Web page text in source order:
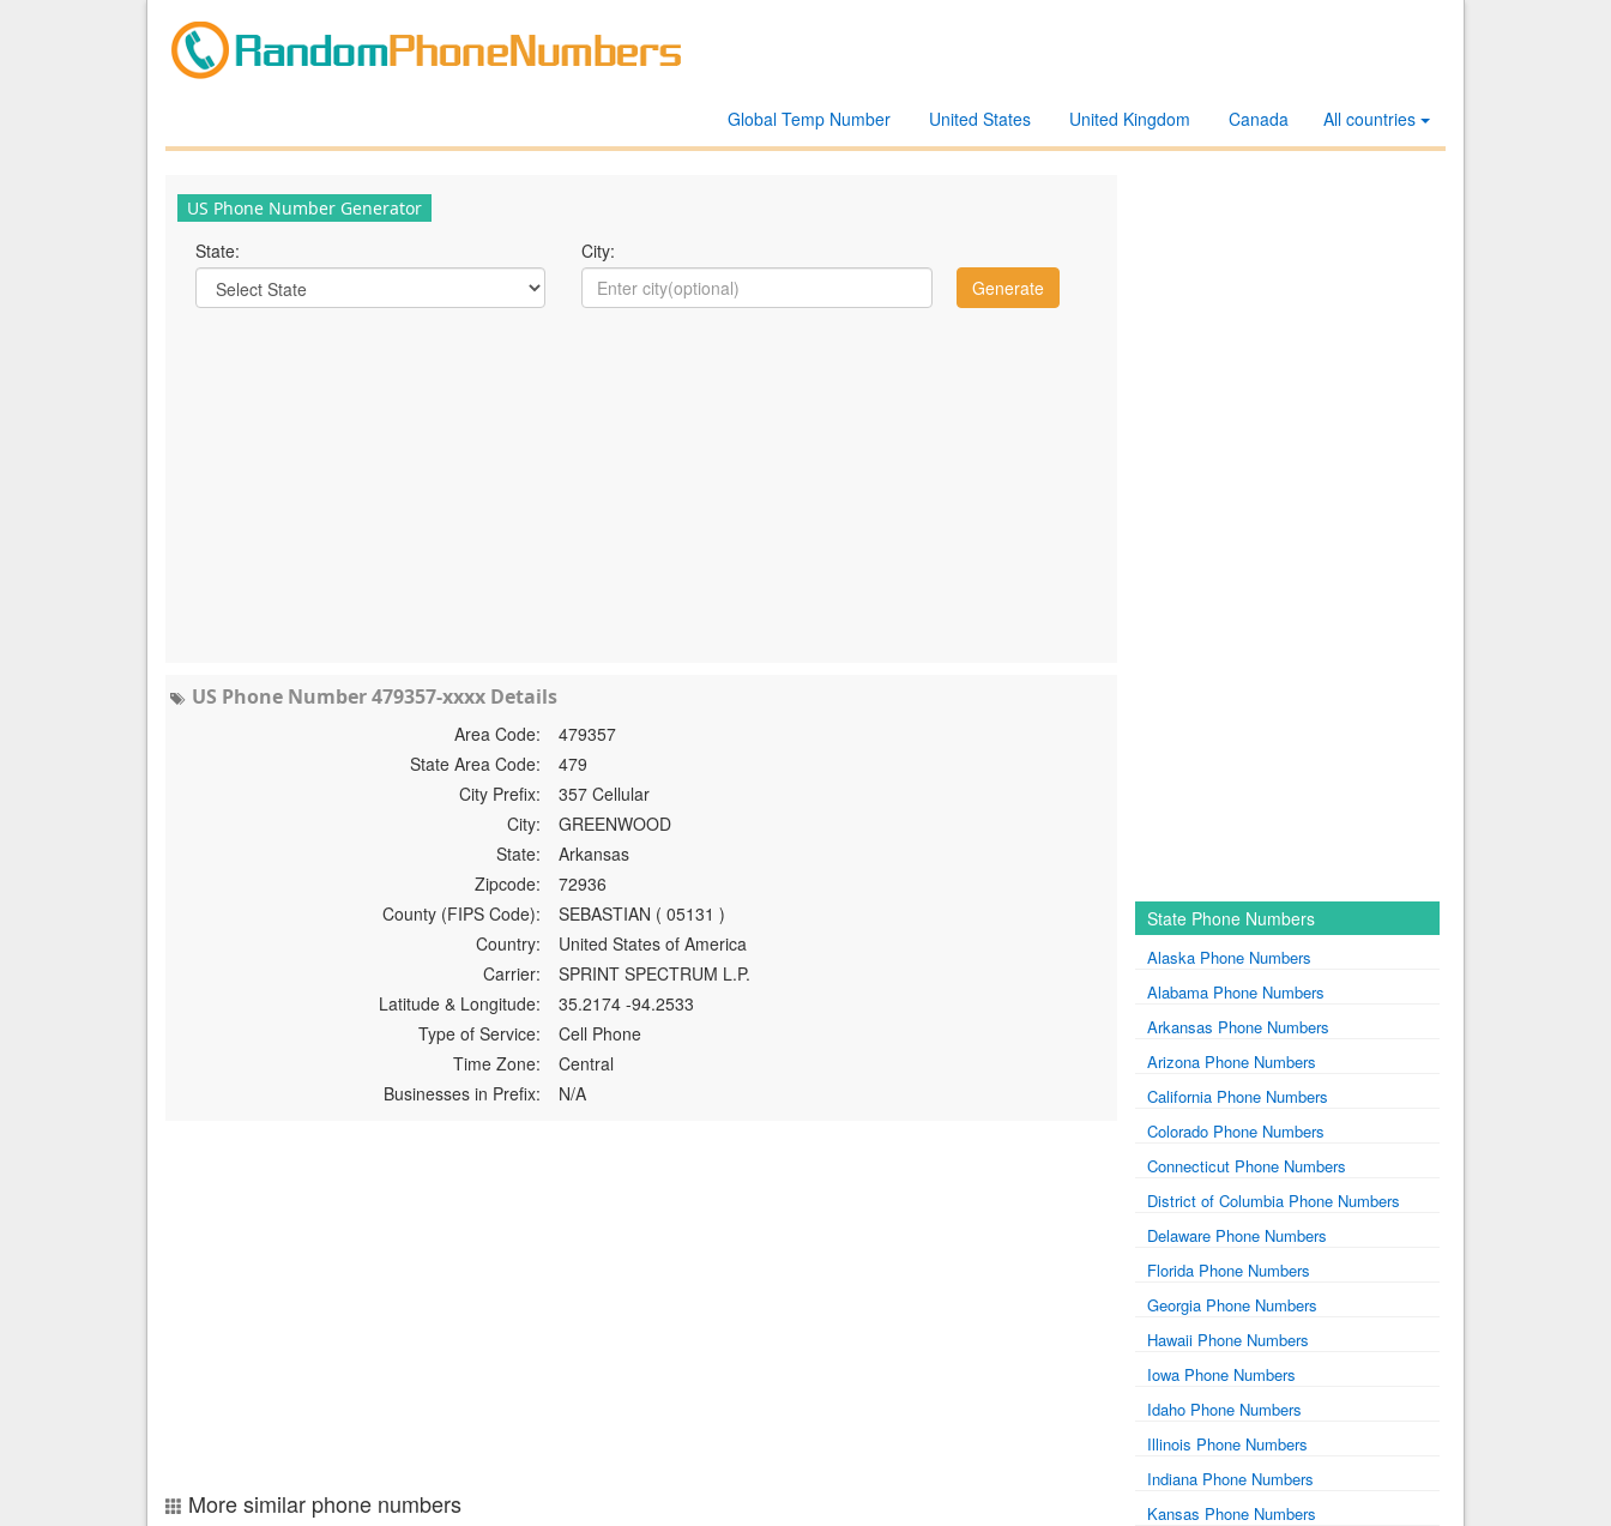
All countries
Canada
United Kingdom
United States
Global Temp Number
US Phone Number Generator
State: City:
US Phone Number 479357-xxxx Details
Area Code:
479357
State Area Code:
479
City Prefix:
357 Cellular
City:
GREENWOOD
State:
Arkansas
Zipcode:
72936
County (FIPS Code):
SEBASTIAN ( 05131 )
Country:
United States of America
Carrier:
SPRINT SPECTRUM L.P.
Latitude & Longitude:
35.2174 -94.2533
Type of Service:
Cell Phone
Time Zone:
Central
Businesses in Prefix:
N/A
More similar phone numbers
State Phone Numbers
Alaska Phone Numbers
Alabama Phone Numbers
Arkansas Phone Numbers
Arizona Phone Numbers
California Phone Numbers
Colorado Phone Numbers
Connecticut Phone Numbers
District of Columbia Phone Numbers
Delaware Phone Numbers
Florida Phone Numbers
Georgia Phone Numbers
Hawaii Phone Numbers
Iowa Phone Numbers
Idaho Phone Numbers
Illinois Phone Numbers
Indiana Phone Numbers
Kansas Phone Numbers